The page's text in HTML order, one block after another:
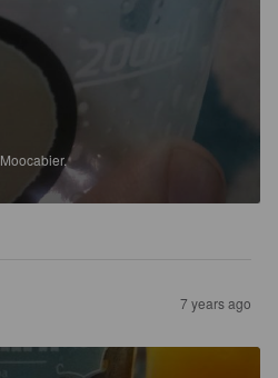
Moocabier.
7 years ago